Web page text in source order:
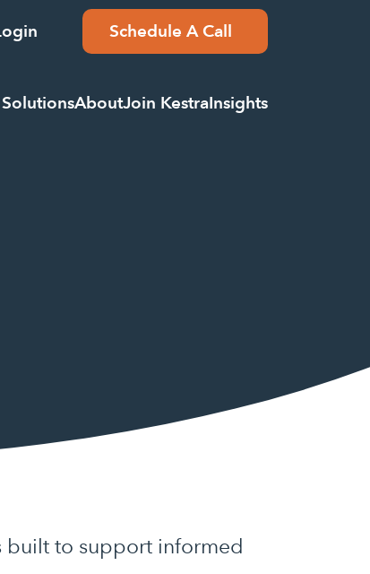
Schedule A Call
AboutJoin KestraInsights
built to support informed